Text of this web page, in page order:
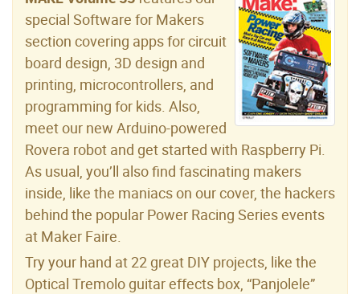
special Software for Makers
section covering apps for circuit
board design, 3D design and
printing, microcontrollers, and
programming for kids. Also,
meet our new Arduino-powered
Rovera robot and get started with Raspberry Pi.
As usual, you’ll also find fascinating makers
inside, like the maniacs on our cover, the hackers
behind the popular Power Racing Series events
at Maker Faire.
Try your hand at 22 great DIY projects, like the
Optical Tremolo guitar effects box, “Panjolele”